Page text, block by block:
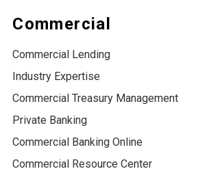
Commercial
Commercial Lending
Industry Expertise
Commercial Treasury Management
Private Banking
Commercial Banking Online
Commercial Resource Center